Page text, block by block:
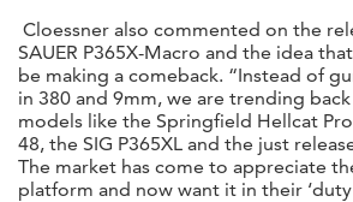
Cloessner also commented on the
SAUER P365X-Macro and the idea
be making a comeback. “Instead of
in 380 and 9mm, we are trending
models like the Springfield Hellcat
48, the SIG P365XL and the just
The market has come to appreciate
platform and now want it in their ‘duty